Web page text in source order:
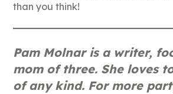
than you think!
Pam Molnar is a writer,
mom of three. She loves
of any kind. For more